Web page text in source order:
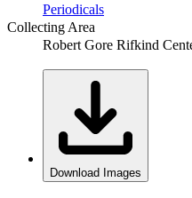
Periodicals
Collecting Area
Robert Gore Rifkind
Download Images